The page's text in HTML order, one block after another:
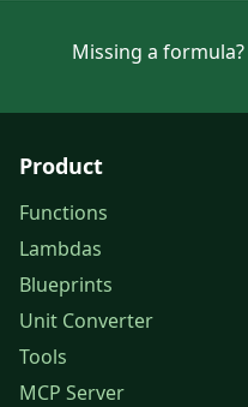
Missing a formula?
Product
Functions
Lambdas
Blueprints
Unit Converter
Tools
MCP Server